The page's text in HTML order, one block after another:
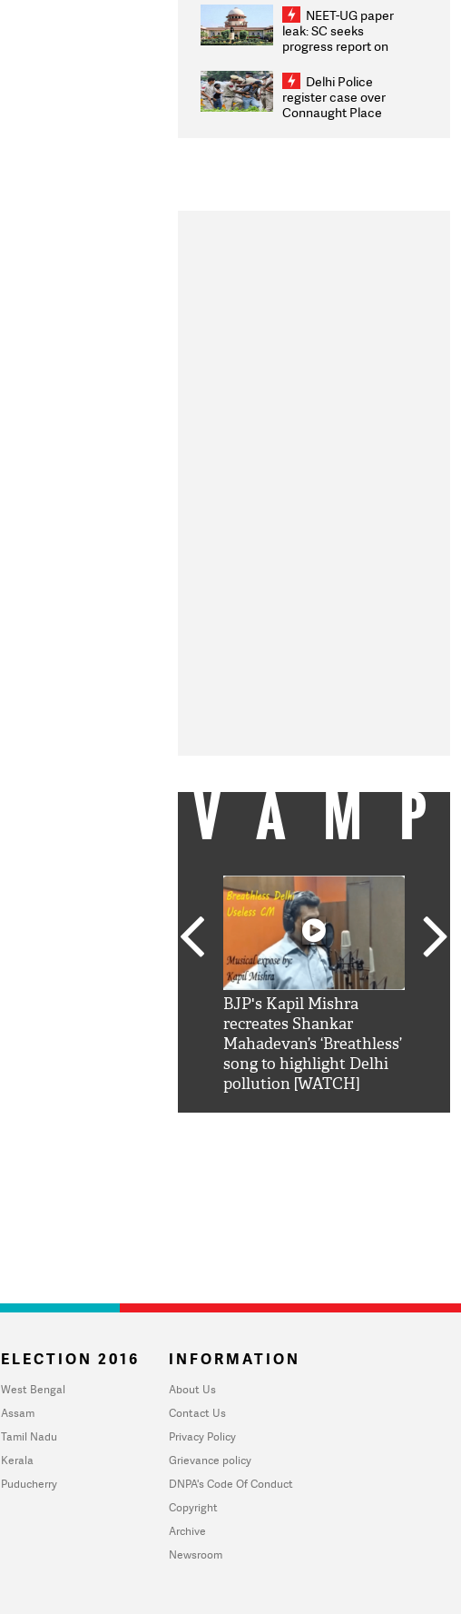
2026 Medallists
NEET-UG paper
leak: SC seeks
progress report on
infrastructure, security
on pleas seeking NTA
overhaul
Delhi Police
register case over
Connaught Place
BJP's Kapil Mishra
recreates Shankar
Mahadevan’s ‘Breathless’
song to highlight Delhi
pollution [WATCH]
ELECTION 2016
West Bengal
Assam
Tamil Nadu
Kerala
Puducherry
INFORMATION
About Us
Contact Us
Privacy Policy
Grievance policy
DNPA's Code Of Conduct
Copyright
Archive
Newsroom